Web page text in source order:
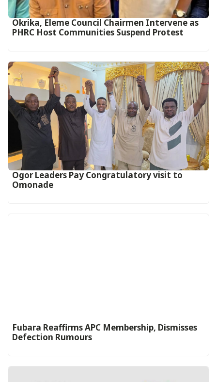
Okrika, Eleme Council Chairmen Intervene as
PHRC Host Communities Suspend Protest
Ogor Leaders Pay Congratulatory visit to
Omonade
Fubara Reaffirms APC Membership, Dismisses
Defection Rumours